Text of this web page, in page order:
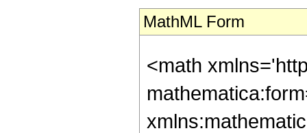
MathML Form
<math